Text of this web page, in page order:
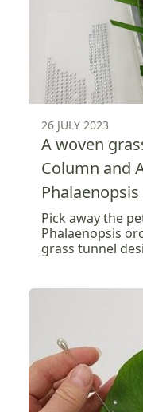
26 JULY 2023
A woven
Column and
Pick away the
Phalaenopsis
grass tunnel